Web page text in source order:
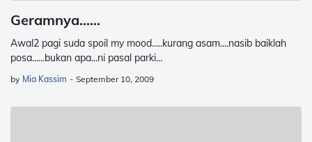
Geramnya......
Awal2 pagi suda spoil my mood.....kurang asam....nasib baiklah
posa......bukan apa...ni pasal parki…
by Mia Kassim - September 10, 2009